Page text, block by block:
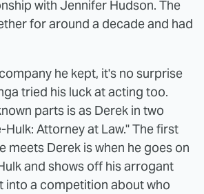
with Jennifer Hudson. The
for around a decade and had
he kept, it's no surprise
tried his luck at acting too.
parts is as Derek in two
Attorney at Law." The first
meets Derek is when he goes on
and shows off his arrogant
into a competition about who